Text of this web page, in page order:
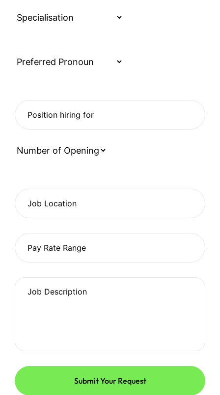
Submit Your Request